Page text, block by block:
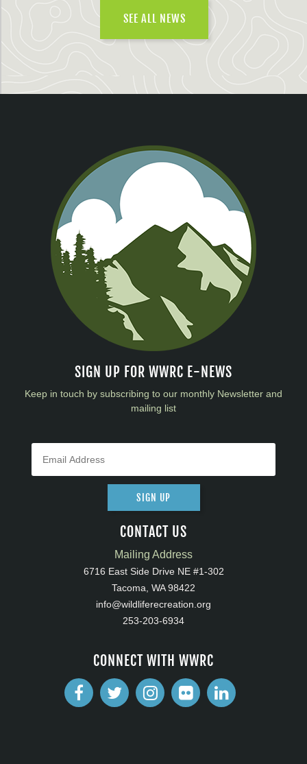
SEE ALL NEWS
SIGN UP FOR WWRC E-NEWS
Keep in touch by subscribing to our monthly Newsletter and
mailing list
SIGN UP
CONTACT US
Mailing Address
6716 East Side Drive NE #1-302
Tacoma, WA 98422
info@wildliferecreation.org
253-203-6934
CONNECT WITH WWRC